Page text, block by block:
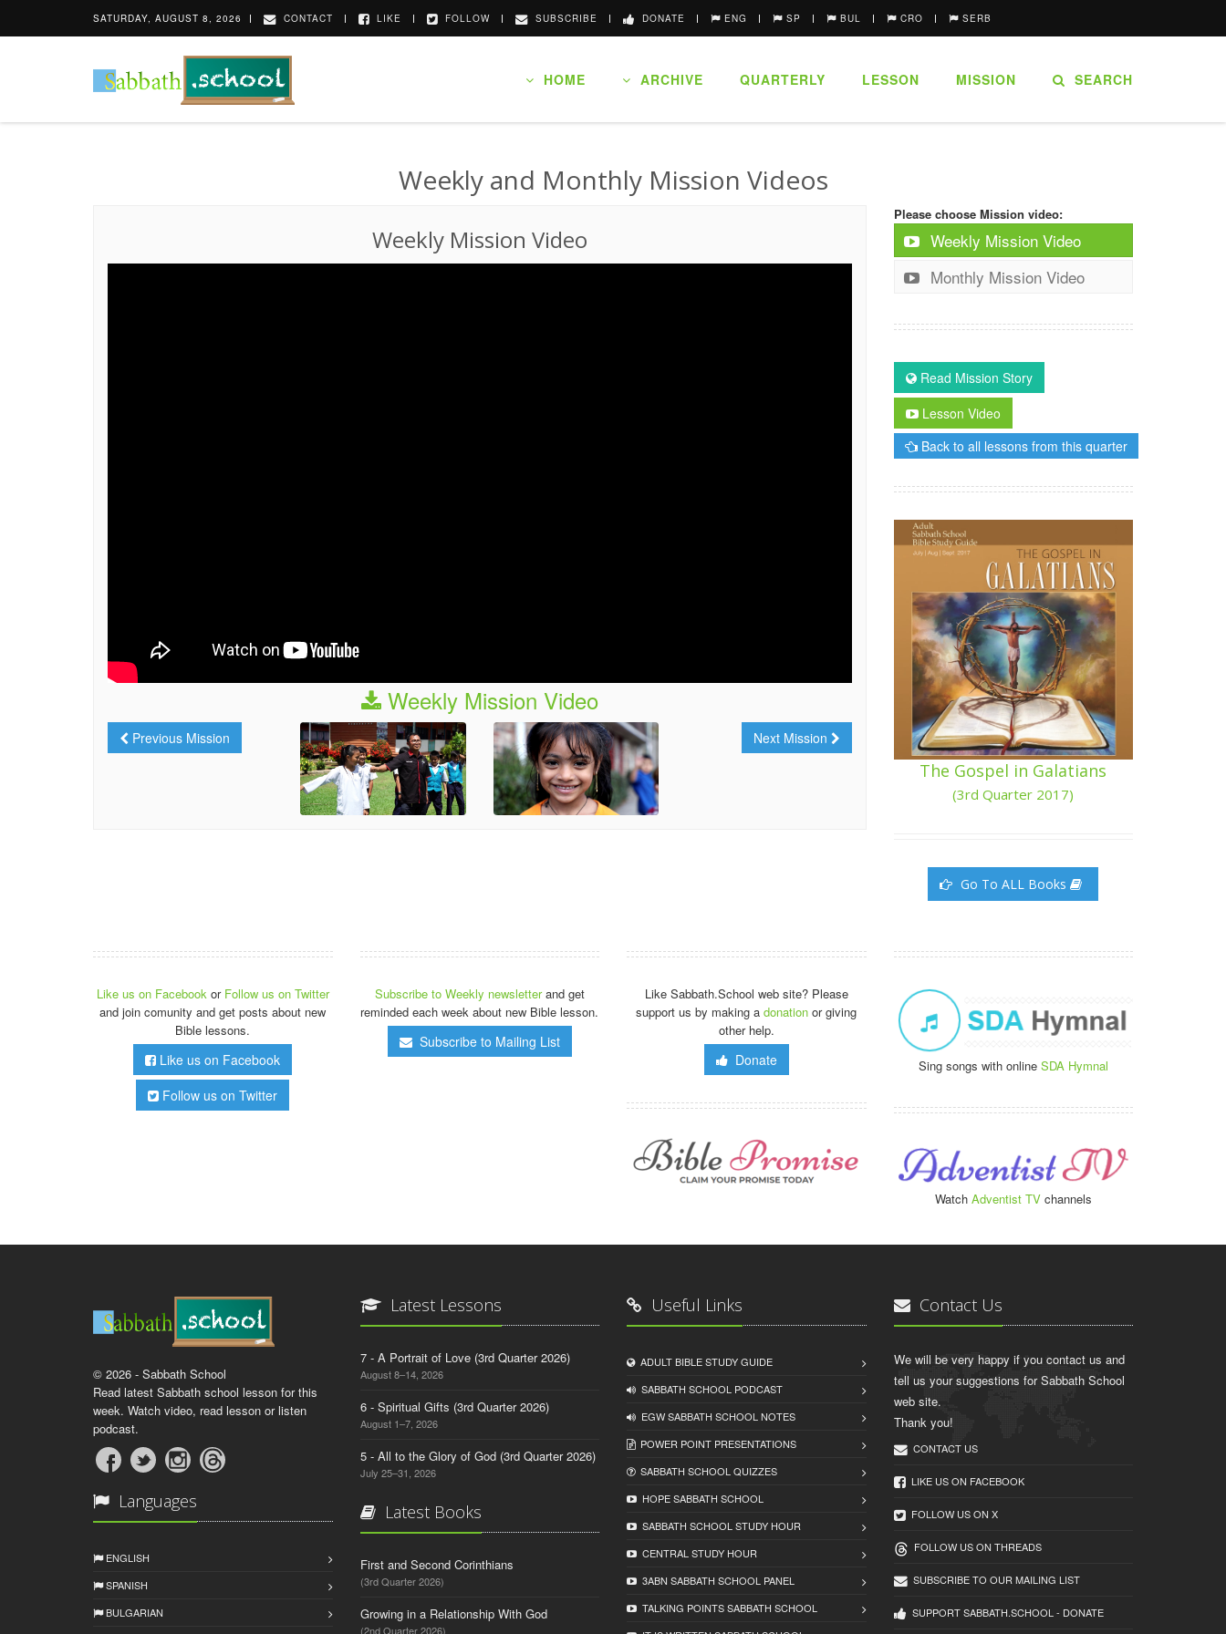
SATURDAY, AUGUST 8, 2026 CONTACT LIKE FOLLOW SUBSCRIBE DONATE ENG SP BUL CRO SERB
HOME ARCHIVE QUARTERLY LESSON MISSION SEARCH
Weekly and Monthly Mission Videos
Weekly Mission Video
Weekly Mission Video
Previous Mission Next Mission
Please choose Mission video:
Weekly Mission Video
Monthly Mission Video
Read Mission Story
Lesson Video
Back to all lessons from this quarter
The Gospel in Galatians
(3rd Quarter 2017)
Go To ALL Books
Like us on Facebook or Follow us on Twitter
and join comunity and get posts about new
Bible lessons.
Like us on Facebook
Follow us on Twitter
Subscribe to Weekly newsletterand get
reminded each week about new Bible lesson.
Subscribe to Mailing List
Like Sabbath.School web site? Please
support us by making adonation or giving
other help.
Donate Sing songs with online SDA Hymnal
Watch Adventist TVchannels
© 2026 - Sabbath School
Read latest Sabbath school lesson for this
week. Watch video, read lesson or listen
podcast.
Languages
ENGLISH
SPANISH
BULGARIAN
Latest Lessons
7 - A Portrait of Love (3rd Quarter 2026)
August 8–14, 2026
6 - Spiritual Gifts (3rd Quarter 2026)
August 1–7, 2026
5 - All to the Glory of God (3rd Quarter 2026)
July 25–31, 2026
Latest Books
First and Second Corinthians
(3rd Quarter 2026)
Growing in a Relationship With God
(2nd Quarter 2026)
Useful Links
ADULT BIBLE STUDY GUIDE
SABBATH SCHOOL PODCAST
EGW SABBATH SCHOOL NOTES
POWER POINT PRESENTATIONS
SABBATH SCHOOL QUIZZES
HOPE SABBATH SCHOOL
SABBATH SCHOOL STUDY HOUR
CENTRAL STUDY HOUR
3ABN SABBATH SCHOOL PANEL
TALKING POINTS SABBATH SCHOOL
Contact Us
We will be very happy if you contact us and
tell us your suggestions for Sabbath School
web site.
Thank you!
CONTACT US
LIKE US ON FACEBOOK
FOLLOW US ON X
FOLLOW US ON THREADS
SUBSCRIBE TO OUR MAILING LIST
SUPPORT SABBATH.SCHOOL - DONATE